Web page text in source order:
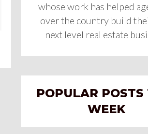
whose work has helped
over the country build
next level real estate
POPULAR POSTS
WEEK